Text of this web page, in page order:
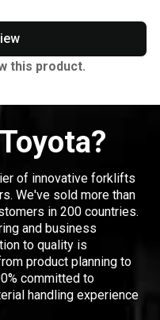
this product.
of innovative forklifts
We've sold more than
in 200 countries.
and business
to quality is
product planning to
committed to
handling experience